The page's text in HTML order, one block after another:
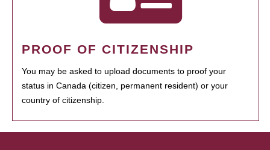
PROOF OF CITIZENSHIP
You may be asked to upload documents to proof your
status in Canada (citizen, permanent resident) or your
country of citizenship.